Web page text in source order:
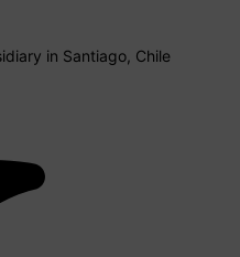
in Santiago, Chile